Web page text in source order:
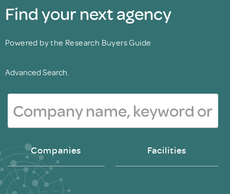
Find your next agency
Powered by the Research Buyers Guide
Advanced Search.
Companies Facilities